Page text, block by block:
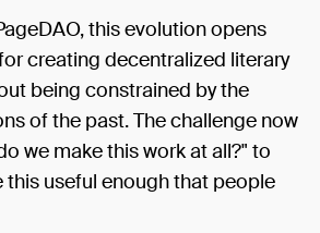
this evolution opens
creating decentralized literary
being constrained by the
of the past. The challenge now
we make this work at all?" to
this useful enough that people